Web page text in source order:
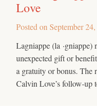
Love
Posted on September
Lagniappe (la ·gniappe)
unexpected gift or
a gratuity or bonus. The
Calvin Love’s follow-up